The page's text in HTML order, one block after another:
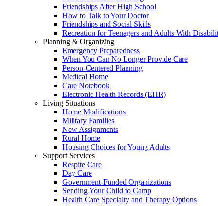
Friendships After High School
How to Talk to Your Doctor
Friendships and Social Skills
Recreation for Teenagers and Adults With
Planning & Organizing
Emergency Preparedness
When You Can No Longer Provide Care
Person-Centered Planning
Medical Home
Care Notebook
Electronic Health Records (EHR)
Living Situations
Home Modifications
Military Families
New Assignments
Rural Home
Housing Choices for Young Adults
Support Services
Respite Care
Day Care
Government-Funded Organizations
Sending Your Child to Camp
Health Care Specialty and Therapy Options